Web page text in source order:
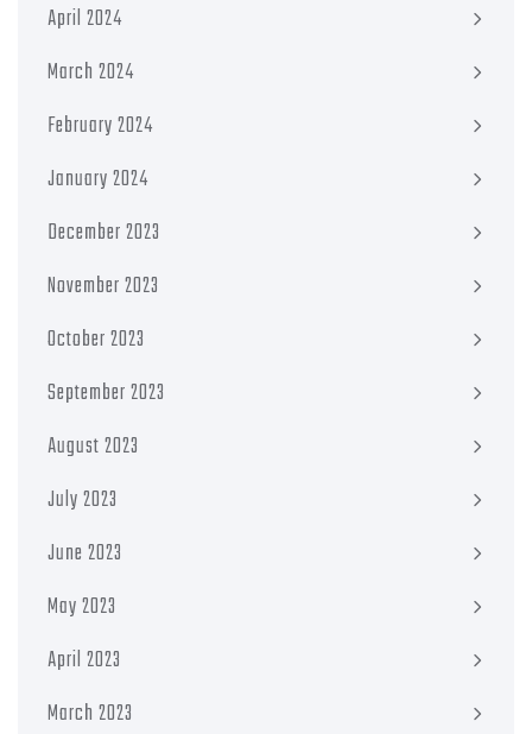
April 2024
March 2024
February 2024
January 2024
December 2023
November 2023
October 2023
September 2023
August 2023
July 2023
June 2023
May 2023
April 2023
March 2023